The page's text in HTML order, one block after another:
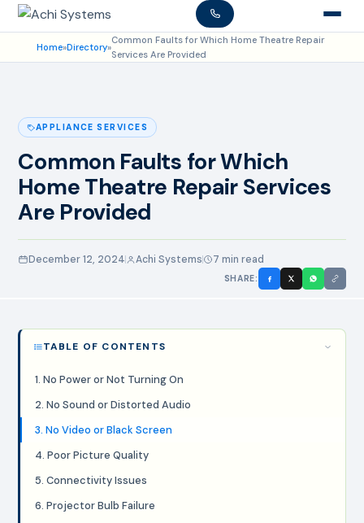
Home»Directory»
Common Faults for Which Home Theatre Repair
Services Are Provided
APPLIANCE SERVICES
Common Faults for Which
Home Theatre Repair Services
Are Provided
December 12, 2024 Achi Systems 7 min read
SHARE:
TABLE OF CONTENTS
1. No Power or Not Turning On
2. No Sound or Distorted Audio
3. No Video or Black Screen
4. Poor Picture Quality
5. Connectivity Issues
6. Projector Bulb Failure